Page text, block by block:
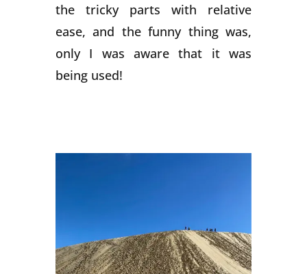
the tricky parts with relative
ease, and the funny thing was,
only I was aware that it was
being used!